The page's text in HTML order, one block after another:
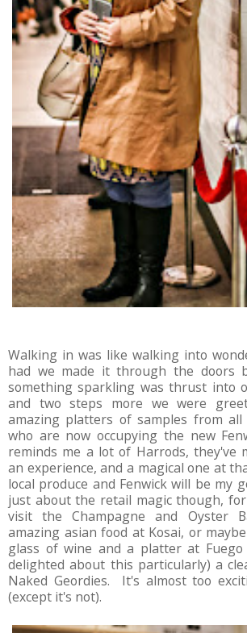
Walking in was like walking into
had we made it through the doors
something sparkling was thrust into
and two steps more we were
amazing platters of samples from
who are now occupying the new
reminds me a lot of Harrods, they've
an experience, and a magical one at
local produce and Fenwick will be my
just about the retail magic though,
visit the Champagne and Oyster
amazing asian food at Kosai, or
glass of wine and a platter at
delighted about this particularly) a
Naked Geordies. It's almost too
(except it's not).